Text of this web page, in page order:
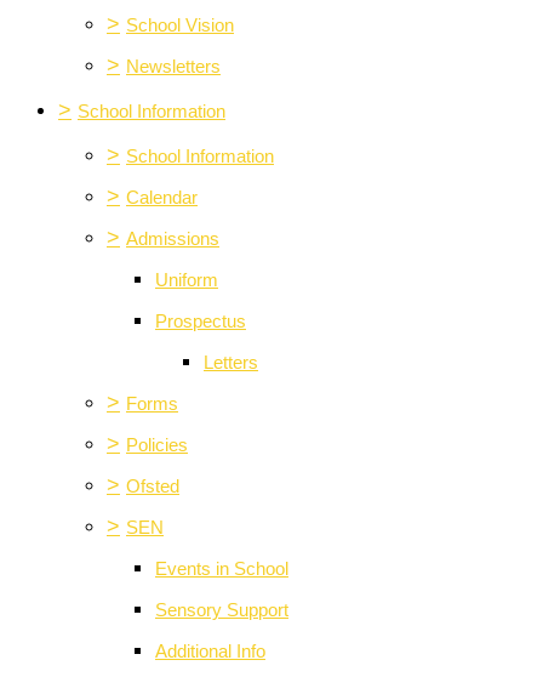
> School Vision
> Newsletters
> School Information
> School Information
> Calendar
> Admissions
Uniform
Prospectus
Letters
> Forms
> Policies
> Ofsted
> SEN
Events in School
Sensory Support
Additional Info